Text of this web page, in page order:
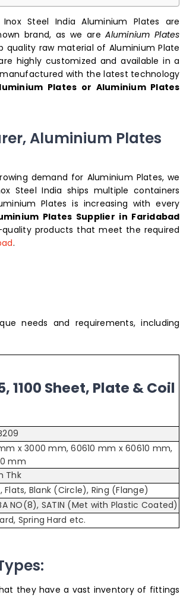
Steel India Aluminium Plates are
brand, as we areAluminium Plates
quality raw material of Aluminium Plate
highly customized and available in a
with the latest technology
Plates or Aluminium Plates
Aluminium Plates
demand for Aluminium Plates, we
Steel India ships multiple containers
Plates is increasing with every
Plates Supplier in Faridabad
products that meet the required
.
needs and requirements, including
1100 Sheet, Plate & Coil
x 3000 mm, 60610 mm x 60610 mm,
mm
Thk
Flats, Blank (Circle), Ring (Flange)
NO(8), SATIN (Met with Plastic Coated)
Spring Hard etc.
they have a vast inventory of fittings